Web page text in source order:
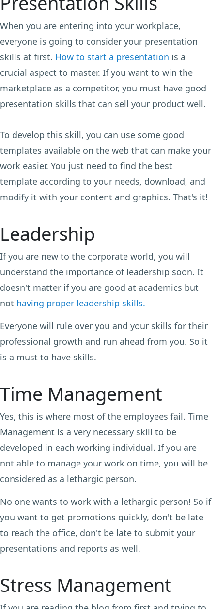
When you are entering into your workplace,
everyone is going to consider your presentation
skills at first. How to start a presentation is a
crucial aspect to master. If you want to win the
marketplace as a competitor, you must have good
presentation skills that can sell your product well.
To develop this skill, you can use some good
templates available on the web that can make your
work easier. You just need to find the best
template according to your needs, download, and
modify it with your content and graphics. That's it!
Leadership
If you are new to the corporate world, you will
understand the importance of leadership soon. It
doesn't matter if you are good at academics but
not having proper leadership skills.
Everyone will rule over you and your skills for their
professional growth and run ahead from you. So it
is a must to have skills.
Time Management
Yes, this is where most of the employees fail. Time
Management is a very necessary skill to be
developed in each working individual. If you are
not able to manage your work on time, you will be
considered as a lethargic person.
No one wants to work with a lethargic person! So if
you want to get promotions quickly, don't be late
to reach the office, don't be late to submit your
presentations and reports as well.
Stress Management